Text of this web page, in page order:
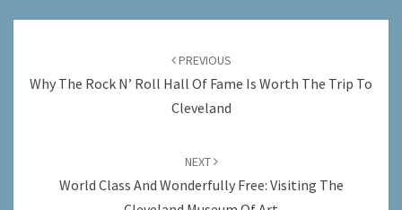
PREVIOUS
Why The Rock N’ Roll Hall Of Fame Is Worth The Trip To
Cleveland
NEXT
World Class And Wonderfully Free: Visiting The